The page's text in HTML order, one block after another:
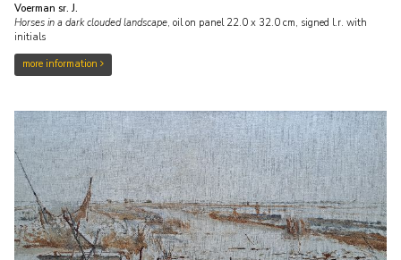
Voerman sr. J.
Horses in a dark clouded landscape, oil on panel 22.0 x 32.0 cm, signed l.r. with
initials
more information